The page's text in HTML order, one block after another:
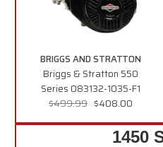
BRIGGS AND STRATTON
Briggs & Stratton 550
Series 083132-1035-F1
$499.99 $408.00
1450